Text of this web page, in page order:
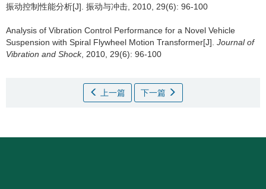
振动控制性能分析[J]. 振动与冲击, 2010, 29(6): 96-100
Analysis of Vibration Control Performance for a Novel Vehicle
Suspension with Spiral Flywheel Motion Transformer[J]. Journal of
Vibration and Shock, 2010, 29(6): 96-100
上一篇 下一篇